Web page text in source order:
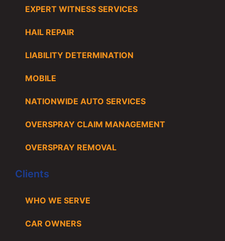
EXPERT WITNESS SERVICES
HAIL REPAIR
LIABILITY DETERMINATION
MOBILE
NATIONWIDE AUTO SERVICES
OVERSPRAY CLAIM MANAGEMENT
OVERSPRAY REMOVAL
Clients
WHO WE SERVE
CAR OWNERS